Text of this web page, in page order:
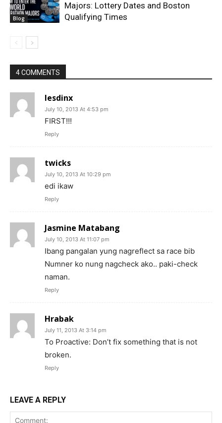
Blog
Majors: Lottery Dates and Boston
Qualifying Times
4 COMMENTS
lesdinx
July 10, 2013 At 4:53 pm
FIRST!!!
Reply
twicks
July 10, 2013 At 10:29 pm
edi ikaw
Reply
Jasmine Matabang
July 10, 2013 At 11:07 pm
Ibang pangalan yung nagreflect sa race bib
Numner ko nung nagcheck ako.. paki-check
naman.
Reply
Hrabak
July 11, 2013 At 3:14 pm
To Proactive: Don’t fix something that is not
broken.
Reply
LEAVE A REPLY